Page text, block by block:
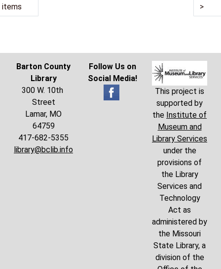
items
>
Barton County
Library
300 W. 10th
Street
Lamar, MO
64759
417-682-5355
library@bclib.info
Follow Us on
Social Media!
This project is
supported by
the Institute of
Museum and
Library Services
under the
provisions of
the Library
Services and
Technology
Act as
administered by
the Missouri
State Library, a
division of the